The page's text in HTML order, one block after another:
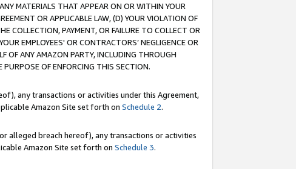
MATERIALS THAT APPEAR ON OR WITHIN YOUR
OR APPLICABLE LAW, (D) YOUR VIOLATION OF
COLLECTION, PAYMENT, OR FAILURE TO COLLECT OR
EMPLOYEES' OR CONTRACTORS’ NEGLIGENCE OR
OF ANY AMAZON PARTY, INCLUDING THROUGH
OF ENFORCING THIS SECTION.
any transactions or activities under this Agreement,
Amazon Site set forth on Schedule 2.
alleged breach hereof), any transactions or activities
Amazon Site set forth on Schedule 3.